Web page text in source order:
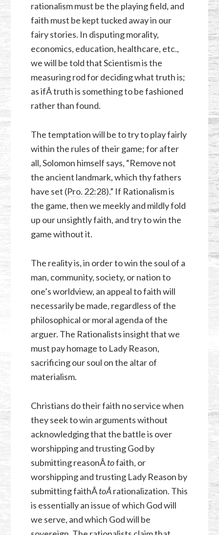
rationalism must be the playing field, and
faith must be kept tucked away in our
fairy stories. In disputing morality,
economics, education, healthcare, etc.,
we will be told that Scientism is the
measuring rod for deciding what truth is;
as ifÂ truth is something to be fashioned
rather than found.
The temptation will be to try to play fairly
within the rules of their game; for after
all, Solomon himself says, “Remove not
the ancient landmark, which thy fathers
have set (Pro. 22:28).” If Rationalism is
the game, then we meekly and mildly fold
up our unsightly faith, and try to win the
game without it.
The reality is, in order to win the soul of a
man, community, society, or nation to
one’s worldview, an appeal to faith will
necessarily be made, regardless of the
philosophical or moral agenda of the
arguer. The Rationalists insight that we
must pay homage to Lady Reason,
sacrificing our soul on the altar of
materialism.
Christians do their faith no service when
they seek to win arguments without
acknowledging that the battle is over
worshipping and trusting God by
submitting reasonÂtofaith, or
worshipping and trusting Lady Reason by
submitting faithÂtoÂrationalization. This
is essentially an issue of which God will
we serve, and which God will be